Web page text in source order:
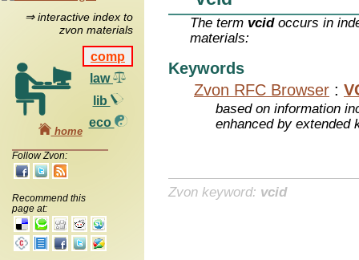
⇒ interactive index to
zvon materials
comp
law
lib
eco
home
Follow Zvon:
Recommend this
page at:
The term vcidoccurs in
materials:
Keywords
Zvon RFC Browser :
based on information
enhanced by extended
Zvon keyword: vcid